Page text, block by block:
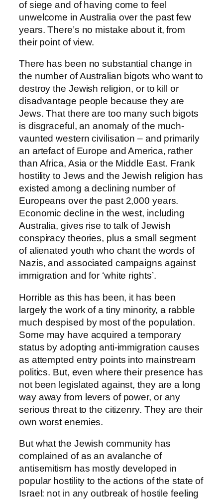
of siege and of having come to feel
unwelcome in Australia over the past few
years. There’s no mistake about it, from
their point of view.
There has been no substantial change in
the number of Australian bigots who want to
destroy the Jewish religion, or to kill or
disadvantage people because they are
Jews. That there are too many such bigots
is disgraceful, an anomaly of the much-
vaunted western civilisation – and primarily
an artefact of Europe and America, rather
than Africa, Asia or the Middle East. Frank
hostility to Jews and the Jewish religion has
existed among a declining number of
Europeans over the past 2,000 years.
Economic decline in the west, including
Australia, gives rise to talk of Jewish
conspiracy theories, plus a small segment
of alienated youth who chant the words of
Nazis, and associated campaigns against
immigration and for ‘white rights’.
Horrible as this has been, it has been
largely the work of a tiny minority, a rabble
much despised by most of the population.
Some may have acquired a temporary
status by adopting anti-immigration causes
as attempted entry points into mainstream
politics. But, even where their presence has
not been legislated against, they are a long
way away from levers of power, or any
serious threat to the citizenry. They are their
own worst enemies.
But what the Jewish community has
complained of as an avalanche of
antisemitism has mostly developed in
popular hostility to the actions of the state of
Israel: not in any outbreak of hostile feeling